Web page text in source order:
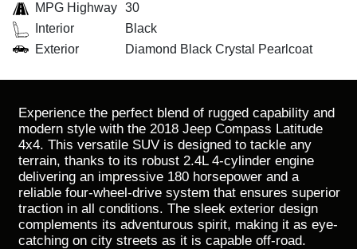
MPG Highway 30
Interior
Black
Exterior
Diamond Black Crystal Pearlcoat
Experience the perfect blend of rugged capability and
modern style with the 2018 Jeep Compass Latitude
4x4. This versatile SUV is designed to tackle any
terrain, thanks to its robust 2.4L 4-cylinder engine
delivering an impressive 180 horsepower and a
reliable four-wheel-drive system that ensures superior
traction in all conditions. The sleek exterior design
complements its adventurous spirit, making it as eye-
catching on city streets as it is capable off-road.